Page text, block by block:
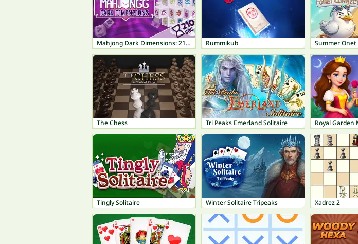
Mahjong Dark Dimensions: 210 seconds Rummikub Summer
The Chess Tri Peaks Emerland Solitaire Royal Garden
Tingly Solitaire Winter Solitaire Tripeaks Xadrez 2